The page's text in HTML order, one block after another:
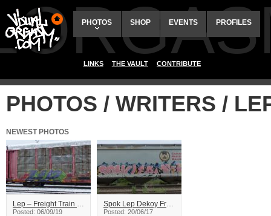
PHOTOS SHOP EVENTS PROFILES
LINKS THE VAULT CONTRIBUTE
PHOTOS / WRITERS /
NEWEST PHOTOS
Lep – Freight Train Graffiti
Posted: 06/09/19
Spok Lep Dekoy Freight Graiffiti
Posted: 20/06/17